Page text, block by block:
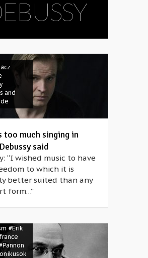
and
too much singing in
said
“I wished music to have
to which it is
better suited than any
form…”
#Erik